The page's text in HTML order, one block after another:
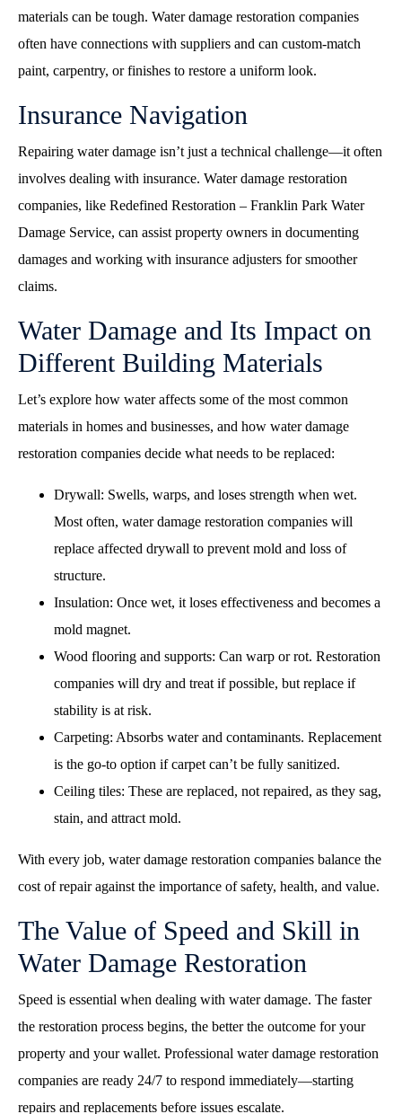
materials can be tough. Water damage restoration companies
often have connections with suppliers and can custom-match
paint, carpentry, or finishes to restore a uniform look.
Insurance Navigation
Repairing water damage isn’t just a technical challenge—it often
involves dealing with insurance. Water damage restoration
companies, like Redefined Restoration – Franklin Park Water
Damage Service, can assist property owners in documenting
damages and working with insurance adjusters for smoother
claims.
Water Damage and Its Impact on
Different Building Materials
Let’s explore how water affects some of the most common
materials in homes and businesses, and how water damage
restoration companies decide what needs to be replaced:
Drywall: Swells, warps, and loses strength when wet.
Most often, water damage restoration companies will
replace affected drywall to prevent mold and loss of
structure.
Insulation: Once wet, it loses effectiveness and becomes a
mold magnet.
Wood flooring and supports: Can warp or rot. Restoration
companies will dry and treat if possible, but replace if
stability is at risk.
Carpeting: Absorbs water and contaminants. Replacement
is the go-to option if carpet can’t be fully sanitized.
Ceiling tiles: These are replaced, not repaired, as they sag,
stain, and attract mold.
With every job, water damage restoration companies balance the
cost of repair against the importance of safety, health, and value.
The Value of Speed and Skill in
Water Damage Restoration
Speed is essential when dealing with water damage. The faster
the restoration process begins, the better the outcome for your
property and your wallet. Professional water damage restoration
companies are ready 24/7 to respond immediately—starting
repairs and replacements before issues escalate.